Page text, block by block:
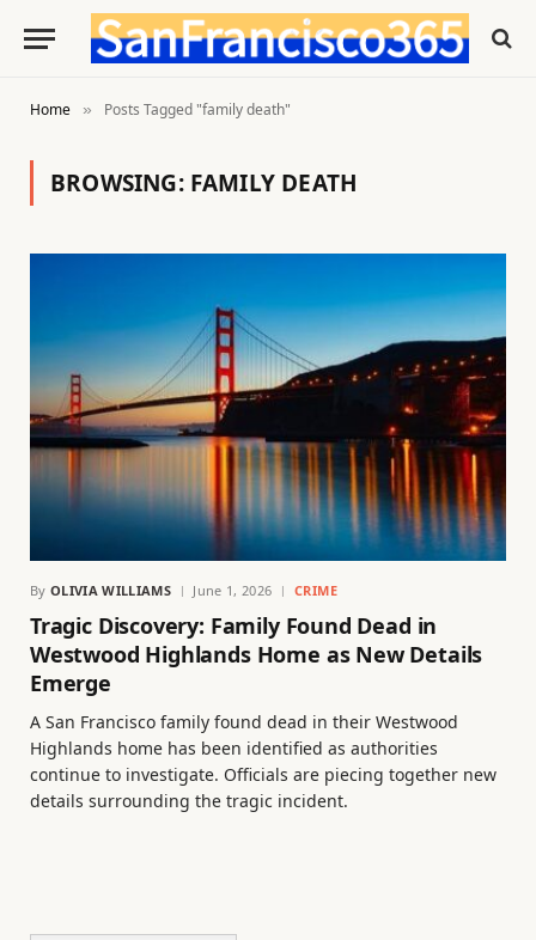
Home » Posts Tagged "family death"
BROWSING: FAMILY DEATH
By OLIVIA WILLIAMS June 1, 2026 CRIME
Tragic Discovery: Family Found Dead in
Westwood Highlands Home as New Details
Emerge
A San Francisco family found dead in their Westwood
Highlands home has been identified as authorities
continue to investigate. Officials are piecing together new
details surrounding the tragic incident.